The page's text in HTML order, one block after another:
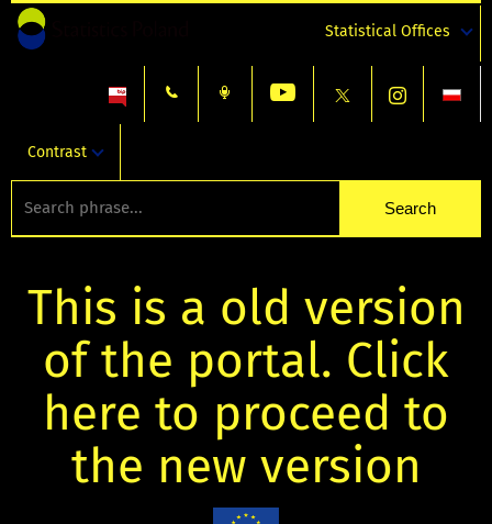
Statistical Offices
Contrast
This is a old version
of the portal. Click
here to proceed to
the new version